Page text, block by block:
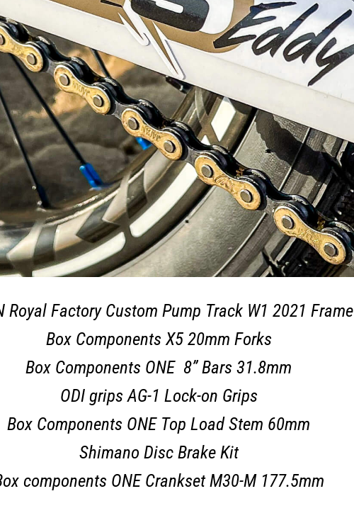
Royal Factory Custom Pump Track W1 2021 Frame
Box Components X5 20mm Forks
Box Components ONE 8” Bars 31.8mm
ODI grips AG-1 Lock-on Grips
Box Components ONE Top Load Stem 60mm
Shimano Disc Brake Kit
components ONE Crankset M30-M 177.5mm